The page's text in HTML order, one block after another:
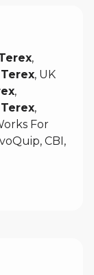
,
Terex, UK
,
Terex,
For
CBI,